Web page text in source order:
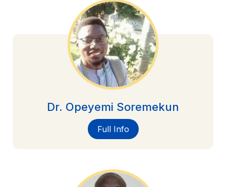
Dr. Opeyemi Soremekun
Full Info